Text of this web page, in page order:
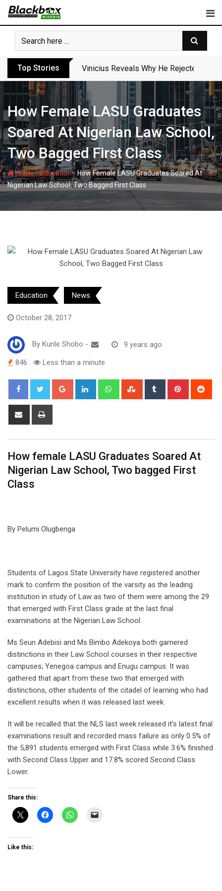
Skip
content
Top Stories Vinicius Reveals Why He Rejected
How Female LASU Graduates
Soared At Nigerian Law School,
Two Bagged First Class
Home-Education- How Female LASU Graduates Soared At
Nigerian Law School, Two Bagged First Class
Education News
October 28, 2017
By Kunle Shobo - 9 years ago
846 Less than a minute
Google+ LinkedIn WhatsappStumbleUpon
Tumblr Pinterest
Share
How female LASU Graduates Soared At
Nigerian Law School, Two bagged First
Class
By Pelumi Olugbenga
Students of Lagos State University have registered another
mark to confirm the position of the varsity as the leading
institution in study of Law as two of them were among the 29
that emerged with First Class grade at the last final
examinations at the Nigerian Law School.
Ms Seun Adebisi and Ms Bimbo Adekoya both garnered
distinctions in their Law School courses in their respective
campuses; Yenegoa campus and Enugu campus. It was
gathered that apart from these two that emerged with
distinctions, other students of the citadel of learning who had
excellent results when it was released last week.
It will be recalled that the NLS last week released it’s latest final
examinations result and recorded mass failure as only 0.5% of
the 5,891 students emerged with First Class while 3.6% finished
with Second Class Upper and 17.8% scored Second Class
Lower.
Share this:
Like this: